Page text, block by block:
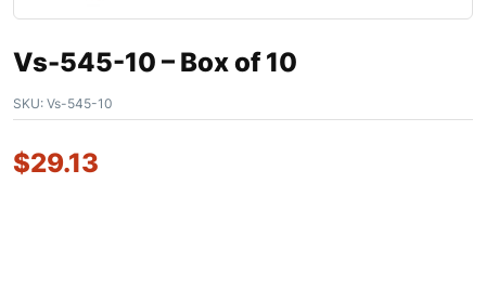
Vs-545-10 – Box of 10
SKU: Vs-545-10
$29.13